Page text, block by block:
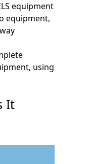
equipment
equipment,
using
It